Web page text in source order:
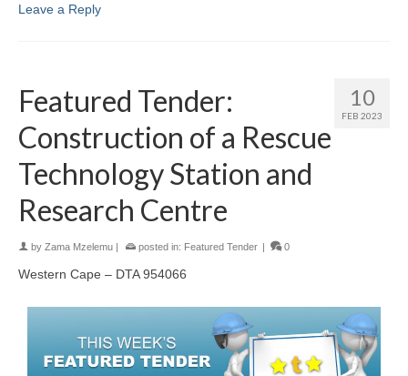
Leave a Reply
10
FEB 2023
Featured Tender:
Construction of a Rescue
Technology Station and
Research Centre
by Zama Mzelemu | posted in: Featured Tender | 0
Western Cape – DTA 954066